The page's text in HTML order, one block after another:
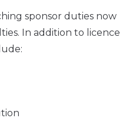
sponsor duties now
In addition to licence